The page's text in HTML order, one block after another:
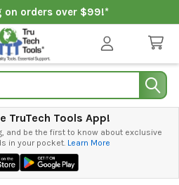
on orders over $99!*
TruTech Tools App!
and be the first to know about exclusive
in your pocket. Learn More